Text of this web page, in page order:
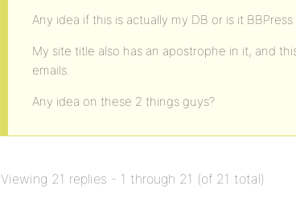
Any idea if this is actually my DB or is it
My site title also has an apostrophe in it, and
emails.
Any idea on these 2 things guys?
Viewing 21 replies - 1 through 21 (of 21 total)